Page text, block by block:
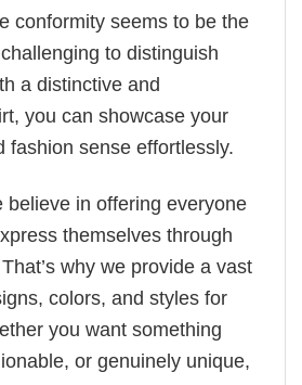
conformity seems to be the
to distinguish
a distinctive and
you can showcase your
fashion sense effortlessly.
believe in offering everyone
themselves through
why we provide a vast
colors, and styles for
you want something
or genuinely unique,